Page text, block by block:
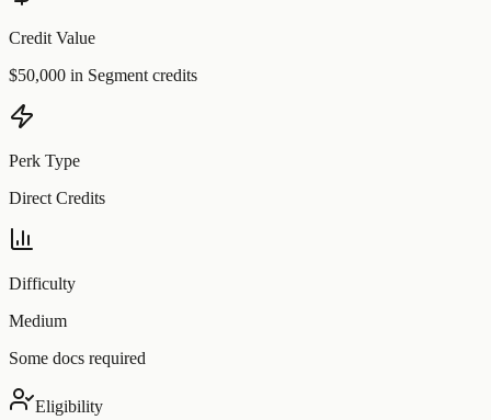
Credit Value
$50,000 in Segment credits
Perk Type
Direct Credits
Difficulty
Medium
Some docs required
Eligibility